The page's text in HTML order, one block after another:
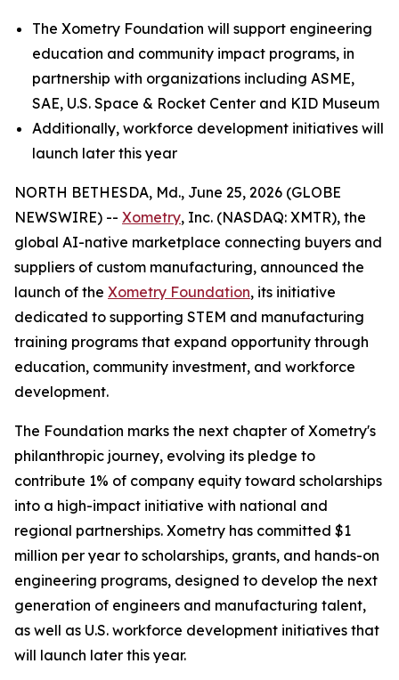
The Xometry Foundation will support engineering
education and community impact programs, in
partnership with organizations including ASME,
SAE, U.S. Space & Rocket Center and KID Museum
Additionally, workforce development initiatives will
launch later this year
NORTH BETHESDA, Md., June 25, 2026 (GLOBE
NEWSWIRE) -- Xometry, Inc. (NASDAQ: XMTR), the
global AI-native marketplace connecting buyers and
suppliers of custom manufacturing, announced the
launch of the Xometry Foundation, its initiative
dedicated to supporting STEM and manufacturing
training programs that expand opportunity through
education, community investment, and workforce
development.
The Foundation marks the next chapter of Xometry's
philanthropic journey, evolving its pledge to
contribute 1% of company equity toward scholarships
into a high-impact initiative with national and
regional partnerships. Xometry has committed $1
million per year to scholarships, grants, and hands-on
engineering programs, designed to develop the next
generation of engineers and manufacturing talent,
as well as U.S. workforce development initiatives that
will launch later this year.